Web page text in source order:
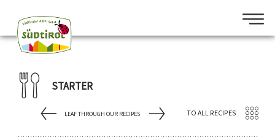
STARTER
LEAF THROUGH OUR RECIPES TO ALL RECIPES